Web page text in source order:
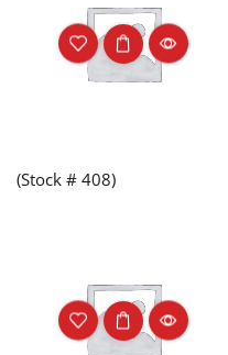
(Stock # 408)